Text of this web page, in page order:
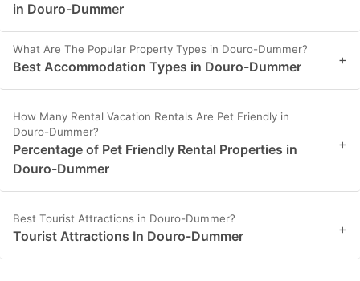
in Douro-Dummer
What Are The Popular Property Types in Douro-Dummer?
Best Accommodation Types in Douro-Dummer +
How Many Rental Vacation Rentals Are Pet Friendly in
Douro-Dummer?
Percentage of Pet Friendly Rental Properties in
Douro-Dummer
+
Best Tourist Attractions in Douro-Dummer?
Tourist Attractions In Douro-Dummer +